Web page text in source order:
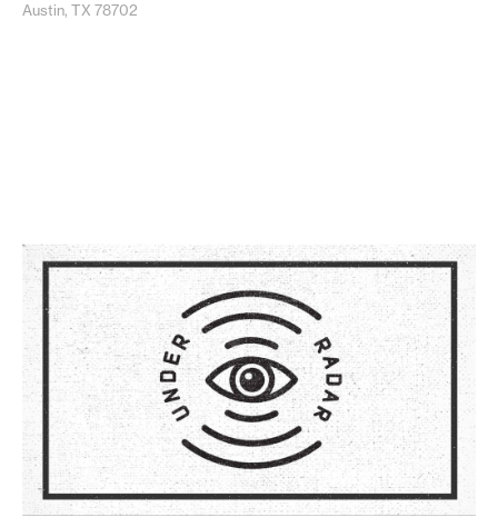
Austin, TX 78702